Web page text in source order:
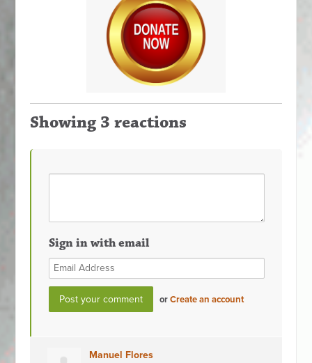
Showing 3 reactions
Sign in with email
orCreate an account
Manuel Flores